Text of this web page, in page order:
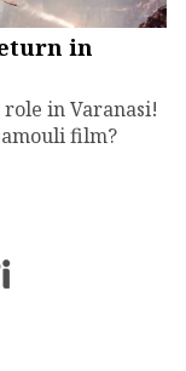
in
in Varanasi!
film?